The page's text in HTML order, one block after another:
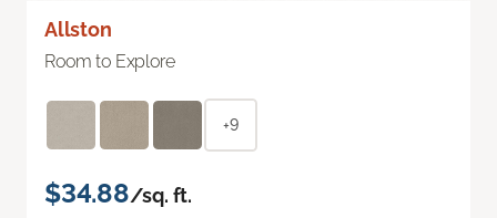
Allston
Room to Explore
+9
$34.88/sq. ft.